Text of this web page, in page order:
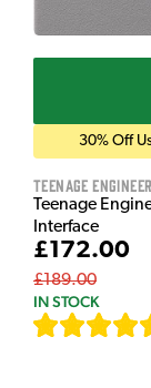
30% Off
Teenage
Teenage
Interface
£172.00
£189.00
IN STOCK